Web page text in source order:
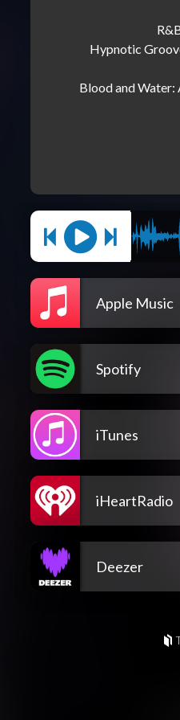
Hypnotic
Blood and Water:
Apple Music
Spotify
iTunes
iHeartRadio
Deezer